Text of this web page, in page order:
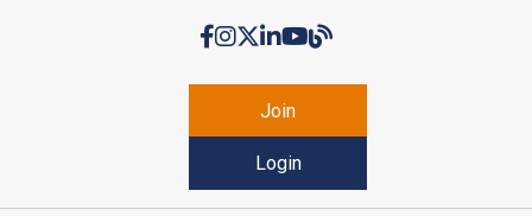
Facebook
Instagram
Twitter
LinkedIn
YouTubeChamber Blog
Join
Login